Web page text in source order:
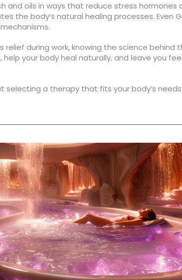
and oils in ways that reduce stress hormones
the body’s natural healing processes. Even
during work, knowing the science behind
your body heal naturally, and leave you
selecting a therapy that fits your body’s